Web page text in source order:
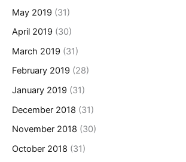
May 2019 (31)
April 2019 (30)
March 2019 (31)
February 2019 (28)
January 2019 (31)
December 2018 (31)
November 2018 (30)
October 2018 (31)